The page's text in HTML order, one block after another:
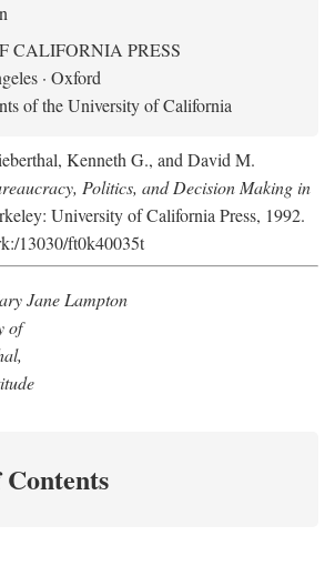
CALIFORNIA PRESS
· Oxford
of the University of California
Kenneth G., and David M.
Politics, and Decision Making in
University of California Press, 1992.
13030/ft0k40035t
Jane Lampton
of